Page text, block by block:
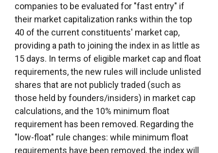
companies to be evaluated for "fast entry" if
their market capitalization ranks within the top
40 of the current constituents' market cap,
providing a path to joining the index in as little as
15 days. In terms of eligible market cap and float
requirements, the new rules will include unlisted
shares that are not publicly traded (such as
those held by founders/insiders) in market cap
calculations, and the 10% minimum float
requirement has been removed. Regarding the
"low-float" rule changes: while minimum float
requirements have been removed, the index will